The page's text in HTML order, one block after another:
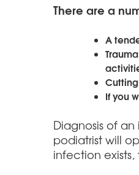
There are a
A
If you
Diagnosis of
podiatrist will
infection